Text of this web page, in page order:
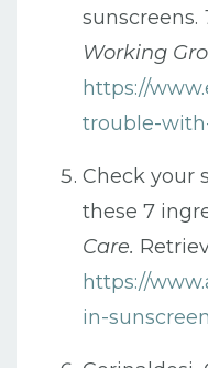
sunscreens.
Working
https://
trouble-
Check your
these 7
Care.
https://
in-